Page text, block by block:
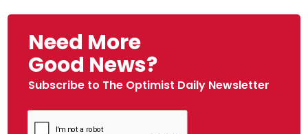
Need More
Good News?
Subscribe to The Optimist Daily Newsletter